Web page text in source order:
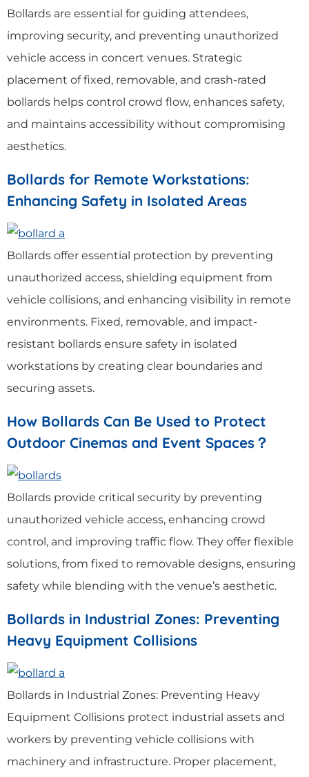
Bollards are essential for guiding attendees,
improving security, and preventing unauthorized
vehicle access in concert venues. Strategic
placement of fixed, removable, and crash-rated
bollards helps control crowd flow, enhances safety,
and maintains accessibility without compromising
aesthetics.
Bollards for Remote Workstations:
Enhancing Safety in Isolated Areas
Bollards offer essential protection by preventing
unauthorized access, shielding equipment from
vehicle collisions, and enhancing visibility in remote
environments. Fixed, removable, and impact-
resistant bollards ensure safety in isolated
workstations by creating clear boundaries and
securing assets.
How Bollards Can Be Used to Protect
Outdoor Cinemas and Event Spaces？
Bollards provide critical security by preventing
unauthorized vehicle access, enhancing crowd
control, and improving traffic flow. They offer flexible
solutions, from fixed to removable designs, ensuring
safety while blending with the venue’s aesthetic.
Bollards in Industrial Zones: Preventing
Heavy Equipment Collisions
Bollards in Industrial Zones: Preventing Heavy
Equipment Collisions protect industrial assets and
workers by preventing vehicle collisions with
machinery and infrastructure. Proper placement,